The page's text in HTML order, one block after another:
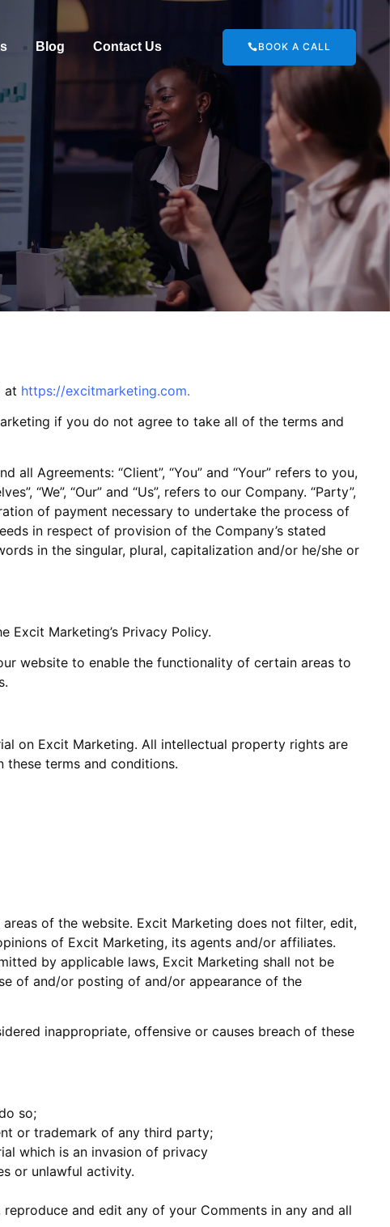
Blog Contact Us BOOK A CALL
at https://excitmarketing.com.
if you do not agree to take all of the terms and
Agreements: “Client”, “You” and “Your” refers to you,
“We”, “Our” and “Us”, refers to our Company. “Party”,
of payment necessary to undertake the process of
in respect of provision of the Company’s stated
in the singular, plural, capitalization and/or he/she or
Excit Marketing’s Privacy Policy.
website to enable the functionality of certain areas to
on Excit Marketing. All intellectual property rights are
terms and conditions.
of the website. Excit Marketing does not filter, edit,
of Excit Marketing, its agents and/or affiliates.
by applicable laws, Excit Marketing shall not be
of and/or posting of and/or appearance of the
inappropriate, offensive or causes breach of these
so;
or trademark of any third party;
which is an invasion of privacy
or unlawful activity.
and edit any of your Comments in any and all